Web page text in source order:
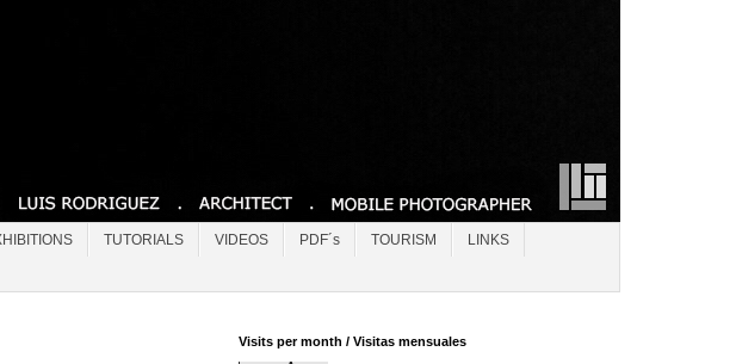
TUTORIALS VIDEOS PDF´s TOURISM LINKS
Visits per month / Visitas mensuales